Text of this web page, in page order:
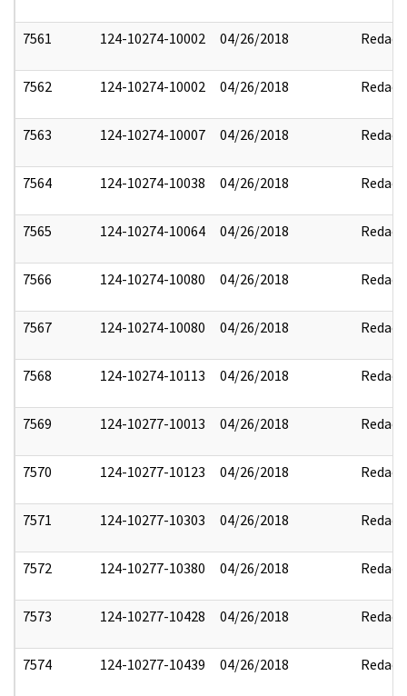
7561 124-10274-10002 04/26/2018 Redact
7562 124-10274-10002 04/26/2018 Redact
7563 124-10274-10007 04/26/2018 Redact
7564 124-10274-10038 04/26/2018 Redact
7565 124-10274-10064 04/26/2018 Redact
7566 124-10274-10080 04/26/2018 Redact
7567 124-10274-10080 04/26/2018 Redact
7568 124-10274-10113 04/26/2018 Redact
7569 124-10277-10013 04/26/2018 Redact
7570 124-10277-10123 04/26/2018 Redact
7571 124-10277-10303 04/26/2018 Redact
7572 124-10277-10380 04/26/2018 Redact
7573 124-10277-10428 04/26/2018 Redact
7574 124-10277-10439 04/26/2018 Redact